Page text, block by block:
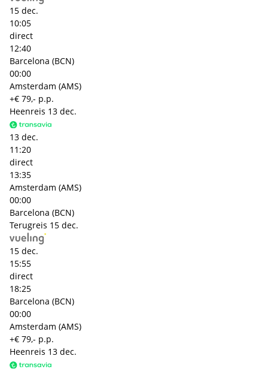
15 dec.
10:05
direct
12:40
Barcelona (BCN)
00:00
Amsterdam (AMS)
+€ 79,- p.p.
Heenreis 13 dec.
13 dec.
11:20
direct
13:35
Amsterdam (AMS)
00:00
Barcelona (BCN)
Terugreis 15 dec.
15 dec.
15:55
direct
18:25
Barcelona (BCN)
00:00
Amsterdam (AMS)
+€ 79,- p.p.
Heenreis 13 dec.